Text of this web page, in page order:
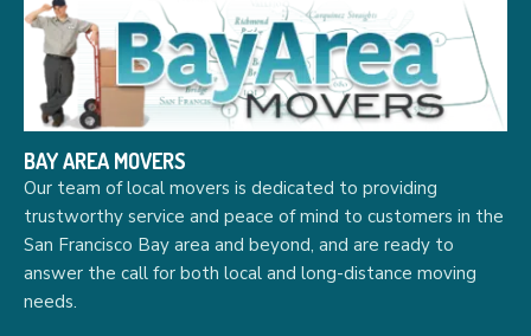
BAY AREA MOVERS
Our team of local movers is dedicated to providing
trustworthy service and peace of mind to customers in the
San Francisco Bay area and beyond, and are ready to
answer the call for both local and long-distance moving
needs.